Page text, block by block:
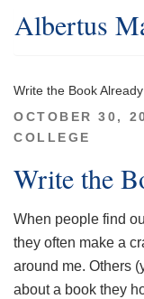
Albertus
Write the Book Already
POSTED
ON
OCTOBER 30,
COLLEGE
Write the
When people find
they often make a
around me. Others
about a book they